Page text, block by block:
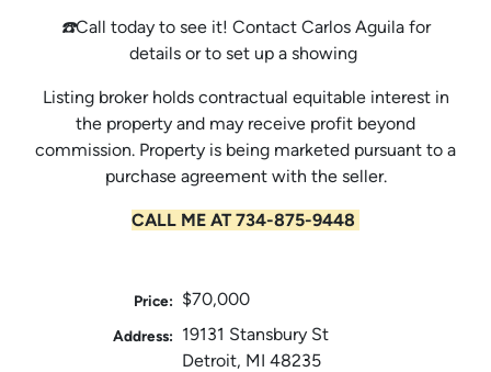
☎️Call today to see it! Contact Carlos Aguila for
details or to set up a showing
Listing broker holds contractual equitable interest in
the property and may receive profit beyond
commission. Property is being marketed pursuant to a
purchase agreement with the seller.
CALL ME AT 734-875-9448
Price: $70,000
Address:
19131 Stansbury St
Detroit, MI 48235